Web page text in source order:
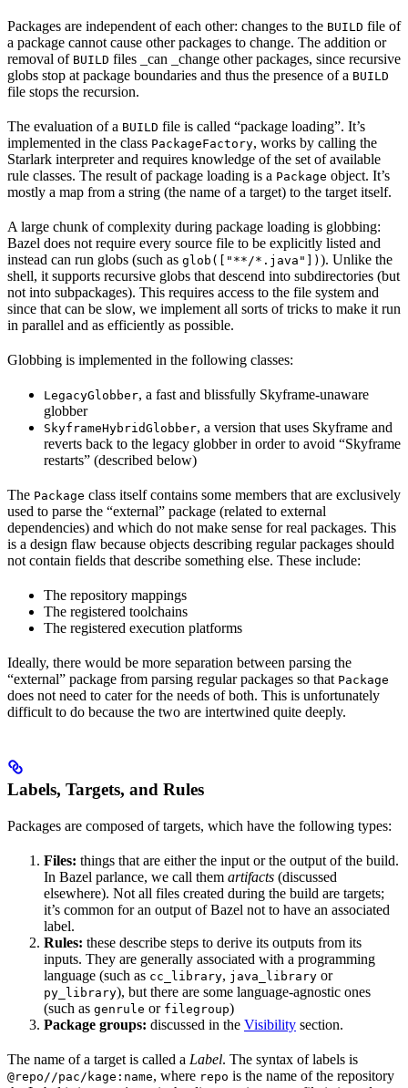
Packages are independent of each other: changes to the BUILD file of
a package cannot cause other packages to change. The addition or
removal of BUILD files _can _change other packages, since recursive
globs stop at package boundaries and thus the presence of a BUILD
file stops the recursion.
The evaluation of a BUILD file is called “package loading”. It’s
implemented in the class PackageFactory, works by calling the
Starlark interpreter and requires knowledge of the set of available
rule classes. The result of package loading is a Package object. It’s
mostly a map from a string (the name of a target) to the target itself.
A large chunk of complexity during package loading is globbing:
Bazel does not require every source file to be explicitly listed and
instead can run globs (such as glob(["**/*.java"]) ). Unlike the
shell, it supports recursive globs that descend into subdirectories (but
not into subpackages). This requires access to the file system and
since that can be slow, we implement all sorts of tricks to make it run
in parallel and as efficiently as possible.
Globbing is implemented in the following classes:
LegacyGlobber, a fast and blissfully Skyframe-unaware
globber
SkyframeHybridGlobber, a version that uses Skyframe and
reverts back to the legacy globber in order to avoid “Skyframe
restarts” (described below)
The Package class itself contains some members that are exclusively
used to parse the “external” package (related to external
dependencies) and which do not make sense for real packages. This
is a design flaw because objects describing regular packages should
not contain fields that describe something else. These include:
The repository mappings
The registered toolchains
The registered execution platforms
Ideally, there would be more separation between parsing the
“external” package from parsing regular packages so that Package
does not need to cater for the needs of both. This is unfortunately
difficult to do because the two are intertwined quite deeply.
Labels, Targets, and Rules
Packages are composed of targets, which have the following types:
Files: things that are either the input or the output of the build.
In Bazel parlance, we call them artifacts (discussed
elsewhere). Not all files created during the build are targets;
it’s common for an output of Bazel not to have an associated
label.
Rules: these describe steps to derive its outputs from its
inputs. They are generally associated with a programming
language (such as cc_library, java_library or
py_library), but there are some language-agnostic ones
(such as genrule or filegroup)
Package groups: discussed in the Visibility section.
The name of a target is called a Label. The syntax of labels is
@repo//pac/kage:name, where repo is the name of the repository